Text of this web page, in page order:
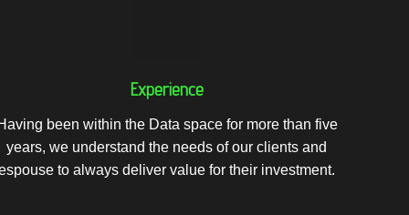
Experience
been within the Data space for more than five
years, we understand the needs of our clients and
to always deliver value for their investment.